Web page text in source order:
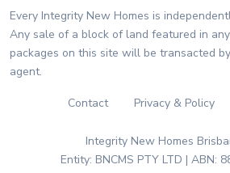
Every Integrity New Homes is
Any sale of a block of land featured in
packages on this site will be transacted
agent.
Contact Privacy & Policy
Integrity New Homes
Entity: BNCMS PTY LTD | ABN: